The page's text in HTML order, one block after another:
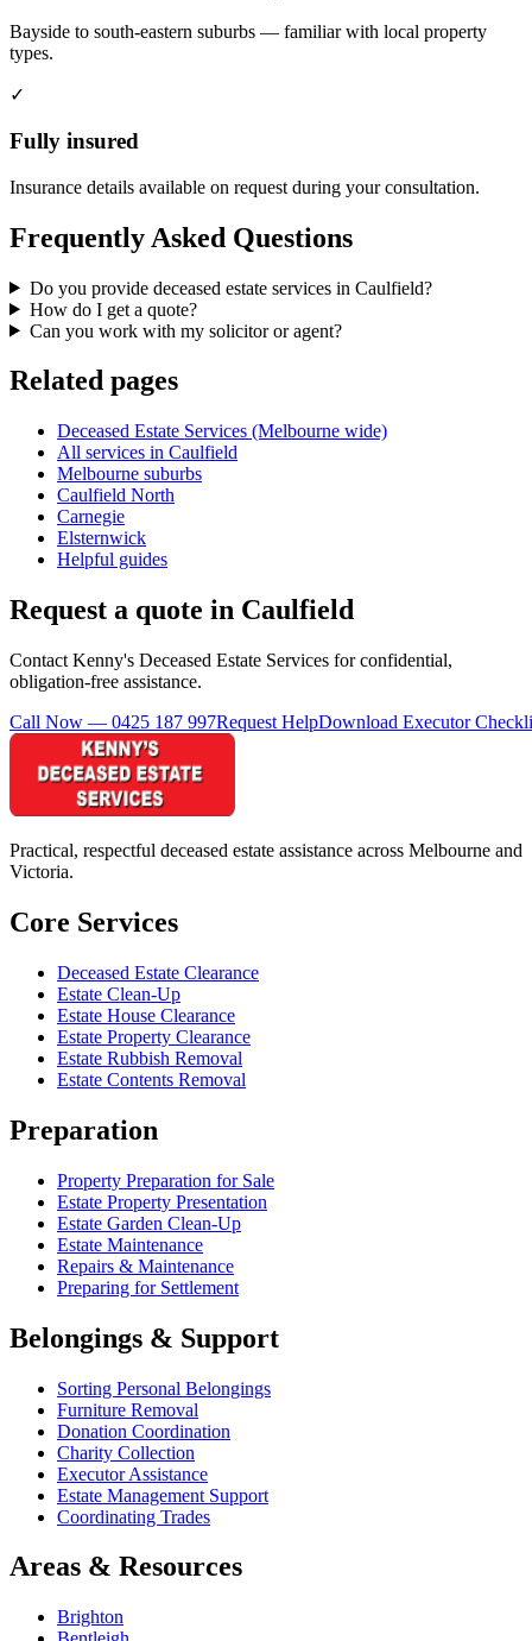
Bayside to south-eastern suburbs — familiar with local property
types.
✓
Fully insured
Insurance details available on request during your consultation.
Frequently Asked Questions
Do you provide deceased estate services in Caulfield?
How do I get a quote?
Can you work with my solicitor or agent?
Related pages
Deceased Estate Services (Melbourne wide)
All services in Caulfield
Melbourne suburbs
Caulfield North
Carnegie
Elsternwick
Helpful guides
Request a quote in Caulfield
Contact Kenny's Deceased Estate Services for confidential,
obligation-free assistance.
Call Now — 0425 187 997Request HelpDownload Executor
Practical, respectful deceased estate assistance across Melbourne and
Victoria.
Core Services
Deceased Estate Clearance
Estate Clean-Up
Estate House Clearance
Estate Property Clearance
Estate Rubbish Removal
Estate Contents Removal
Preparation
Property Preparation for Sale
Estate Property Presentation
Estate Garden Clean-Up
Estate Maintenance
Repairs & Maintenance
Preparing for Settlement
Belongings & Support
Sorting Personal Belongings
Furniture Removal
Donation Coordination
Charity Collection
Executor Assistance
Estate Management Support
Coordinating Trades
Areas & Resources
Brighton